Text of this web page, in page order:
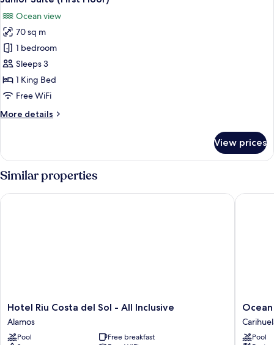
all
photos
for
Junior
Suite
(First
Floor)
Ocean view
70 sq m
1 bedroom
Sleeps 3
1 King Bed
Free WiFi
More details
More
Suite
Floor)
View prices
Similar properties
Hotel
Riu
Costa
del
Hotel Riu Costa del Sol - All Inclusive
Alamos
Pool
Free breakfast
Hotel Riu Costa del Sol - All Inclusive
Ocean
House
Costa
delPool
Ocean